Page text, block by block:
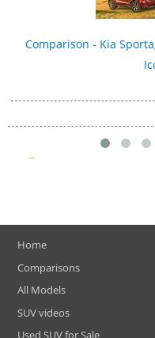
Comparison - Kia
Home
Comparisons
All Models
SUV videos
Used SUV for Sale